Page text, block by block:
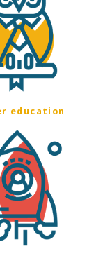
education